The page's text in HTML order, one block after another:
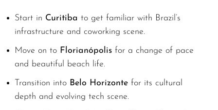
Start in Curitiba to get familiar with Brazil’s
infrastructure and coworking scene.
Move on to Florianópolis for a change of pace
and beautiful beach life.
Transition into Belo Horizonte for its cultural
depth and evolving tech scene.